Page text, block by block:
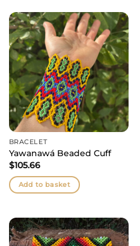
BRACELET
Yawanawá Beaded Cuff
$105.66
Add to basket